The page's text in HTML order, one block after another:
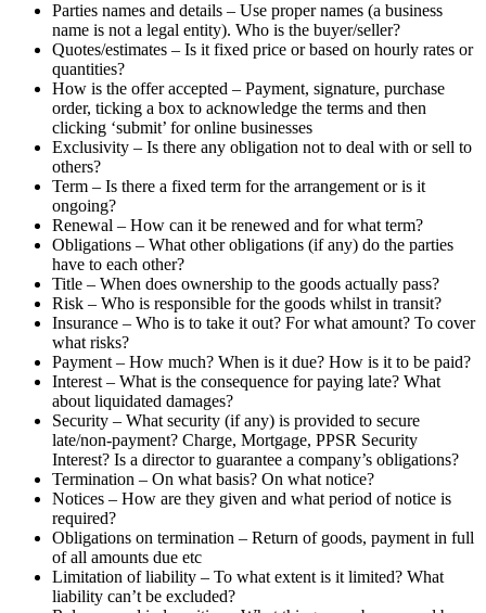
Parties names and details – Use proper names (a business
name is not a legal entity). Who is the buyer/seller?
Quotes/estimates – Is it fixed price or based on hourly rates or
quantities?
How is the offer accepted – Payment, signature, purchase
order, ticking a box to acknowledge the terms and then
clicking ‘submit’ for online businesses
Exclusivity – Is there any obligation not to deal with or sell to
others?
Term – Is there a fixed term for the arrangement or is it
ongoing?
Renewal – How can it be renewed and for what term?
Obligations – What other obligations (if any) do the parties
have to each other?
Title – When does ownership to the goods actually pass?
Risk – Who is responsible for the goods whilst in transit?
Insurance – Who is to take it out? For what amount? To cover
what risks?
Payment – How much? When is it due? How is it to be paid?
Interest – What is the consequence for paying late? What
about liquidated damages?
Security – What security (if any) is provided to secure
late/non-payment? Charge, Mortgage, PPSR Security
Interest? Is a director to guarantee a company’s obligations?
Termination – On what basis? On what notice?
Notices – How are they given and what period of notice is
required?
Obligations on termination – Return of goods, payment in full
of all amounts due etc
Limitation of liability – To what extent is it limited? What
liability can’t be excluded?